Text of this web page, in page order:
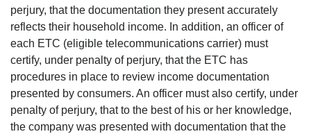
perjury, that the documentation they present accurately
reflects their household income. In addition, an officer of
each ETC (eligible telecommunications carrier) must
certify, under penalty of perjury, that the ETC has
procedures in place to review income documentation
presented by consumers. An officer must also certify, under
penalty of perjury, that to the best of his or her knowledge,
the company was presented with documentation that the